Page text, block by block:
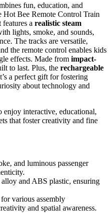
fun, education, and
Bee Remote Control Train
a realistic steam
lights, smoke, and sounds,
The tracks are versatile,
the remote control enables kids
effects. Made from impact-
to last. Plus, the rechargeable
a perfect gift for fostering
about technology and
enjoy interactive, educational,
that foster creativity and fine
and luminous passenger
and ABS plastic, ensuring
various assembly
and spatial awareness.